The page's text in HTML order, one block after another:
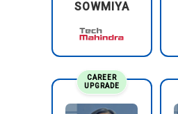
SOWMIYA
CAREER
UPGRADE